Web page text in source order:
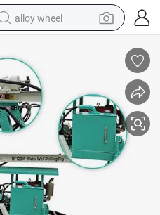
alloy wheel
dirt bike
pullover hoody
electric motorcycle
in ear headphone
shoulder bag
man watch